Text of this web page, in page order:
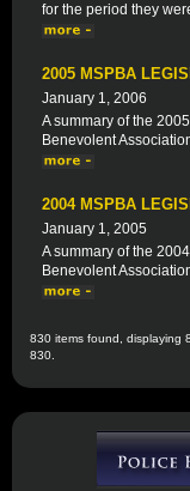
for the period they
2005 MSPBA
January 1, 2006
A summary of the
Benevolent
2004 MSPBA
January 1, 2005
A summary of the
Benevolent
830 items found, displaying
830.